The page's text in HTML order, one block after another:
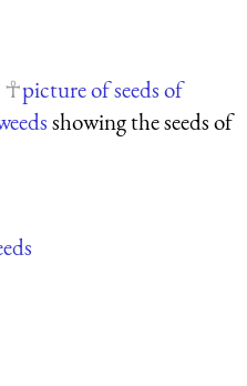
picture of seeds of
showing the seeds of